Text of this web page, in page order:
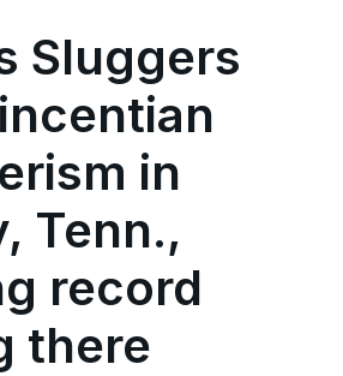
Sluggers
in
Tenn.,
record
there